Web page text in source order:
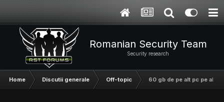
Romanian Security Team
Security research
Home Discutii generale Off-topic 60 gb de pe alt pc pe alt pc